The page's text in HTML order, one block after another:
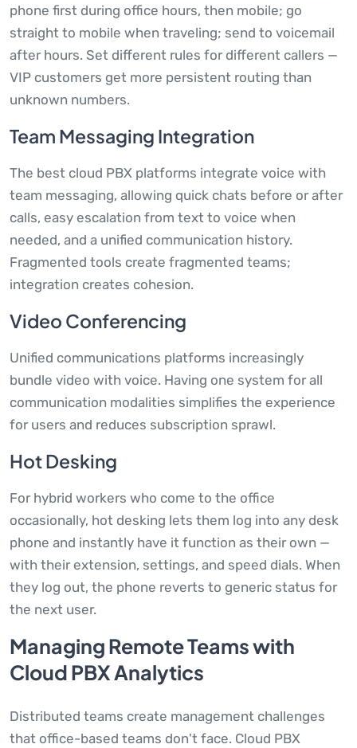
phone first during office hours, then mobile; go
straight to mobile when traveling; send to voicemail
after hours. Set different rules for different callers —
VIP customers get more persistent routing than
unknown numbers.
Team Messaging Integration
The best cloud PBX platforms integrate voice with
team messaging, allowing quick chats before or after
calls, easy escalation from text to voice when
needed, and a unified communication history.
Fragmented tools create fragmented teams;
integration creates cohesion.
Video Conferencing
Unified communications platforms increasingly
bundle video with voice. Having one system for all
communication modalities simplifies the experience
for users and reduces subscription sprawl.
Hot Desking
For hybrid workers who come to the office
occasionally, hot desking lets them log into any desk
phone and instantly have it function as their own —
with their extension, settings, and speed dials. When
they log out, the phone reverts to generic status for
the next user.
Managing Remote Teams with
Cloud PBX Analytics
Distributed teams create management challenges
that office-based teams don't face. Cloud PBX